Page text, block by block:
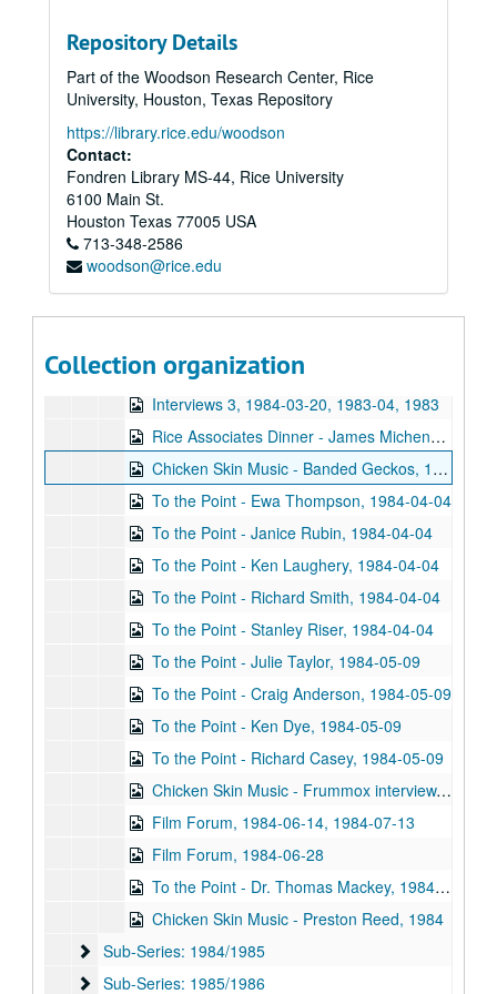
Repository Details
Part of the Woodson Research Center, Rice
University, Houston, Texas Repository
https://library.rice.edu/woodson
Contact:
Fondren Library MS-44, Rice University
6100 Main St.
Houston Texas 77005 USA
713-348-2586
woodson@rice.edu
Collection organization
Love Tractor station IDs, 1983-00-00
To the Point - Don Huddle, 1984-01-18
To the Point - Duane Windsor, 1984-01-18
To the Point - John A. S. Adams, 1984-01-18
To the Point - Mary Winkler, 1984-01-18
To the Point - Paul Cloutier, 1984-01-18
To the Point - Stephen Klineberg, 1984-02-27
To the Point - Larry Temkin, 1984-02-27
To the Point - Thomas Haskell, 1984-02-27
Interviews 3, 1984-03-20, 1983-04, 1983
Rice Associates Dinner - James Michener, 1984-03-21
Chicken Skin Music - Banded Geckos, 1984-03-28
To the Point - Ewa Thompson, 1984-04-04
To the Point - Janice Rubin, 1984-04-04
To the Point - Ken Laughery, 1984-04-04
To the Point - Richard Smith, 1984-04-04
To the Point - Stanley Riser, 1984-04-04
To the Point - Julie Taylor, 1984-05-09
To the Point - Craig Anderson, 1984-05-09
To the Point - Ken Dye, 1984-05-09
To the Point - Richard Casey, 1984-05-09
Chicken Skin Music - Frummox interview, 1983-05
Film Forum, 1984-06-14, 1984-07-13
Film Forum, 1984-06-28
To the Point - Dr. Thomas Mackey, 1984-06
Chicken Skin Music - Preston Reed, 1984
Sub-Series: 1984/1985
Sub-Series: 1984/1985
Sub-Series: 1985/1986
Sub-Series: 1985/1986